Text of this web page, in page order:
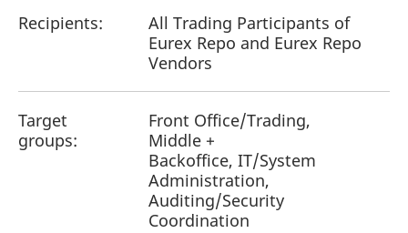
Recipients:
All Trading Participants of
Eurex Repo and Eurex Repo
Vendors
Target
groups:
Front Office/Trading,
Middle +
Backoffice, IT/System
Administration,
Auditing/Security
Coordination